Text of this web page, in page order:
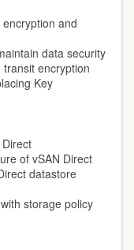
and
data security
encryption
Key
of vSAN Direct
datastore
storage policy